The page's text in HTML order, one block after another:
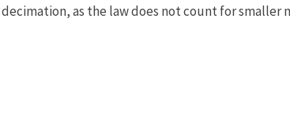
as the law does not count for smaller